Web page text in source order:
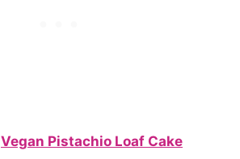
Vegan Pistachio Loaf Cake